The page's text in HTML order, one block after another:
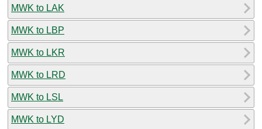
MWK to LAK
MWK to LBP
MWK to LKR
MWK to LRD
MWK to LSL
MWK to LYD